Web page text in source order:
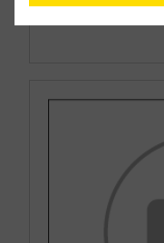
Size: 1½"